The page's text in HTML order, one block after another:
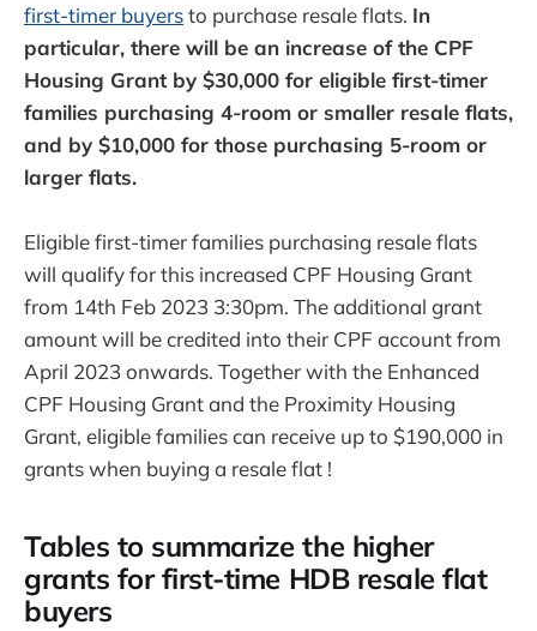
first-timer buyersto purchase resale flats. In
particular, there will be an increase of the CPF
Housing Grant by $30,000 for eligible first-timer
families purchasing 4-room or smaller resale flats,
and by $10,000 for those purchasing 5-room or
larger flats.
Eligible first-timer families purchasing resale flats
will qualify for this increased CPF Housing Grant
from 14th Feb 2023 3:30pm. The additional grant
amount will be credited into their CPF account from
April 2023 onwards. Together with the Enhanced
CPF Housing Grant and the Proximity Housing
Grant, eligible families can receive up to $190,000 in
grants when buying a resale flat !
Tables to summarize the higher
grants for first-time HDB resale flat
buyers